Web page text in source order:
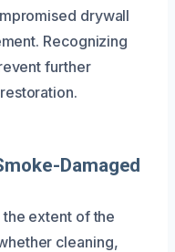
drywall
Recognizing
further
Damaged
extent of the
cleaning,